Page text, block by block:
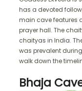
has a devoted
main cave features
prayer hall. The
chaityas in India.
was prevalent
walk down the
Bhaja